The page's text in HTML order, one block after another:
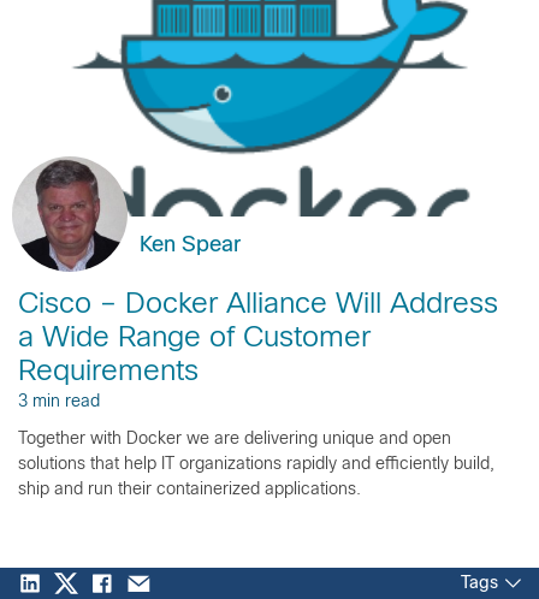
Ken Spear
Cisco – Docker Alliance Will Address
a Wide Range of Customer
Requirements
3 min read
Together with Docker we are delivering unique and open
solutions that help IT organizations rapidly and efficiently build,
ship and run their containerized applications.
Tags